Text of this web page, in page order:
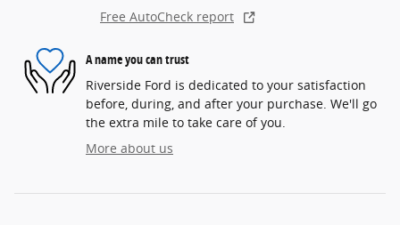
Free AutoCheck report
A name you can trust
Riverside Ford is dedicated to your satisfaction
before, during, and after your purchase. We'll go
the extra mile to take care of you.
More about us